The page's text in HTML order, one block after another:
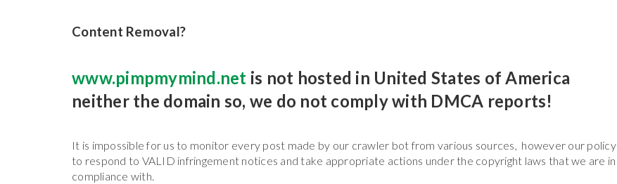
Content Removal?
www.pimpmymind.net is not hosted in United States of America
neither the domain so, we do not comply with DMCA reports!
It is impossible for us to monitor every post made by our crawler bot from various sources, however our policy
to respond to VALID infringement notices and take appropriate actions under the copyright laws that we are in
compliance with.